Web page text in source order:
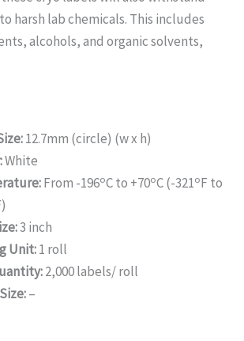
harsh lab chemicals. This includes
alcohols, and organic solvents,
12.7mm (circle) (w x h)
White
From -196oC to +70oC (-321oF to
3 inch
Unit:1 roll
2,000 labels/ roll
–